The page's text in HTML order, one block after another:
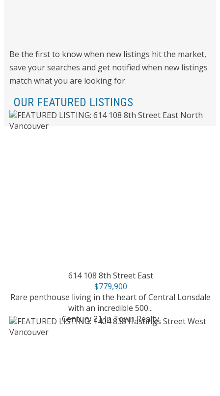
Be the first to know when new listings hit the market,
save your searches and get notified when new listings
match what you are looking for.
OUR FEATURED LISTINGS
614 108 8th Street East
$779,900
Rare penthouse living in the heart of Central Lonsdale
with an incredible 500...
Century 21 In Town Realty